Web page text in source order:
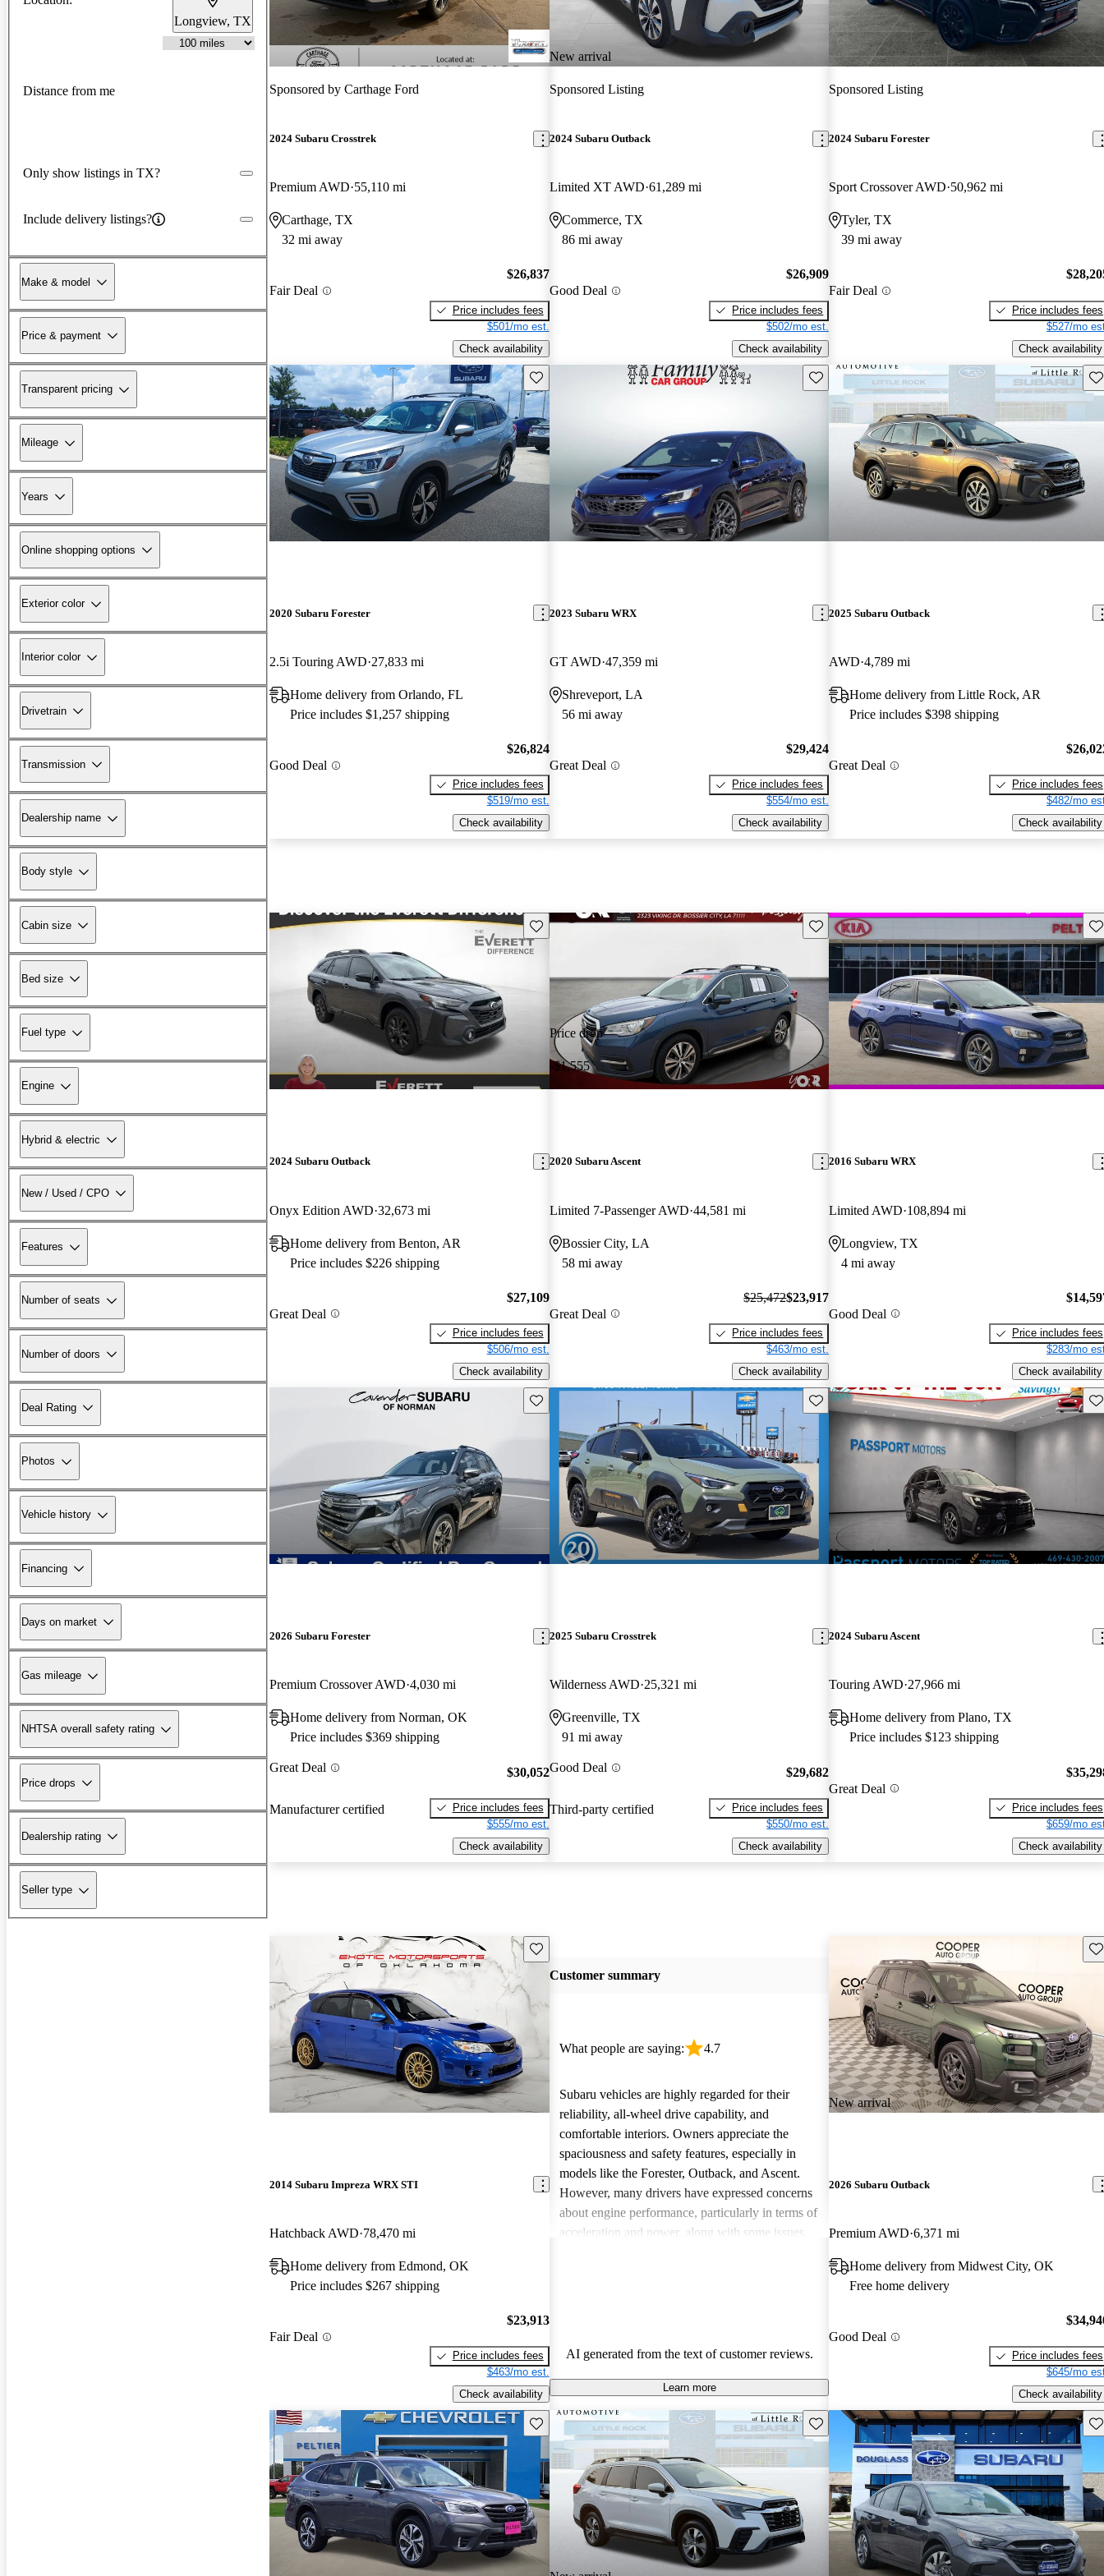
Longview, TX
Distance from me
Only show listings in TX?
Include delivery listings?
Make & model
Price & payment
Transparent pricing
Mileage
Years
Online shopping options
Exterior color
Interior color
Drivetrain
Transmission
Dealership name
Body style
Cabin size
Bed size
Fuel type
Engine
Hybrid & electric
New / Used / CPO
Features
Number of seats
Number of doors
Deal Rating
Photos
Vehicle history
Financing
Days on market
Gas mileage
NHTSA overall safety rating
Price drops
Dealership rating
Seller type
Sponsored by Carthage Ford
2024 Subaru Crosstrek
Premium AWD 55,110 mi
Carthage, TX
32 mi away
Fair Deal
$26,837
Price includes fees
$501/mo est.
Check availability
New arrival
Sponsored Listing
2024 Subaru Outback
Limited XT AWD 61,289 mi
Commerce, TX
86 mi away
Good Deal
$26,909
Price includes fees
$502/mo est.
Check availability
Sponsored Listing
2024 Subaru Forester
Sport Crossover AWD 50,962 mi
Tyler, TX
39 mi away
Fair Deal
Price includes fees
$527/mo
Check availability
Save this listing
2020 Subaru Forester
2.5i Touring AWD 27,833 mi
Home delivery from Orlando, FL
Price includes $1,257 shipping
Good Deal
$26,824
Price includes fees
$519/mo est.
Check availability
Save this listing
2023 Subaru WRX
GT AWD 47,359 mi
Shreveport, LA
56 mi away
Great Deal
$29,424
Price includes fees
$554/mo est.
Check availability
2025 Subaru Outback
AWD 4,789 mi
Home delivery from Little Rock, AR
Price includes $398 shipping
Great Deal
Price includes fees
$482/mo
Check availability
Save this listing
2024 Subaru Outback
Onyx Edition AWD 32,673 mi
Home delivery from Benton, AR
Price includes $226 shipping
Great Deal
$27,109
Price includes fees
$506/mo est.
Check availability
Price drop
-$1,555
Save this listing
2020 Subaru Ascent
Limited 7-Passenger AWD 44,581 mi
Bossier City, LA
58 mi away
Great Deal
$25,472$23,917
Price includes fees
$463/mo est.
Check availability
2016 Subaru WRX
Limited AWD 108,894 mi
Longview, TX
4 mi away
Good Deal
Price includes fees
$283/mo
Check availability
Save this listing
2026 Subaru Forester
Premium Crossover AWD 4,030 mi
Home delivery from Norman, OK
Price includes $369 shipping
Great Deal
Manufacturer certified
$30,052
Price includes fees
$555/mo est.
Check availability
Save this listing
2025 Subaru Crosstrek
Wilderness AWD 25,321 mi
Greenville, TX
91 mi away
Good Deal
Third-party certified
$29,682
Price includes fees
$550/mo est.
Check availability
New arrival
2024 Subaru Ascent
Touring AWD 27,966 mi
Home delivery from Plano, TX
Price includes $123 shipping
Great Deal
Price includes fees
$659/mo
Check availability
Save this listing
2014 Subaru Impreza WRX STI
Hatchback AWD 78,470 mi
Home delivery from Edmond, OK
Price includes $267 shipping
Fair Deal
$23,913
Price includes fees
$463/mo est.
Check availability
Customer summary
What people are saying: 4.7
Subaru vehicles are highly regarded for their
reliability, all-wheel drive capability, and
comfortable interiors. Owners appreciate the
spaciousness and safety features, especially in
models like the Forester, Outback, and Ascent.
However, many drivers have expressed concerns
about engine performance, particularly in terms of
acceleration and power, along with some issues
AI generated from the text of customer reviews.
Learn more
New arrival
2026 Subaru Outback
Premium AWD 6,371 mi
Home delivery from Midwest City, OK
Free home delivery
Good Deal
Price includes fees
$645/mo
Check availability
Save this listing Save this listing